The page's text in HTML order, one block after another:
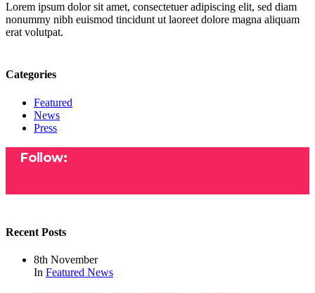
Lorem ipsum dolor sit amet, consectetuer adipiscing elit, sed diam
nonummy nibh euismod tincidunt ut laoreet dolore magna aliquam
erat volutpat.
Categories
Featured
News
Press
Follow:
Recent Posts
8th November
In Featured News